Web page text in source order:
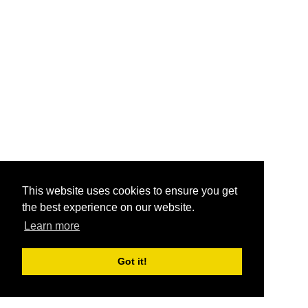
This website uses cookies to ensure you get
the best experience on our website.
Learn more
Got it!